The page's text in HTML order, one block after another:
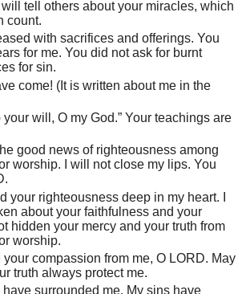
tell others about your miracles, which
count.
with sacrifices and offerings. You
for me. You did not ask for burnt
for sin.
come! (It is written about me in the
your will, O my God.” Your teachings are
good news of righteousness among
worship. I will not close my lips. You
.
your righteousness deep in my heart. I
about your faithfulness and your
hidden your mercy and your truth from
worship.
compassion from me, O LORD. May
truth always protect me.
surrounded me. My sins have